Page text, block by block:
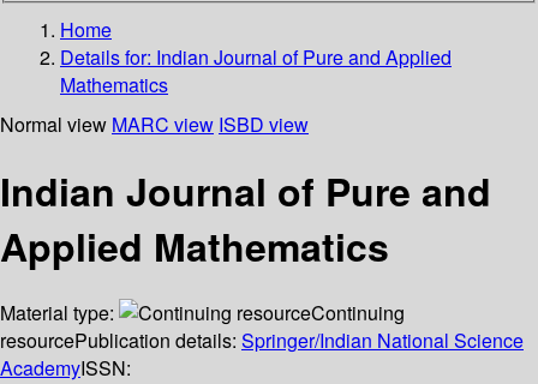
Home
Details for: Indian Journal of Pure and Applied
Mathematics
Normal view MARC view ISBD view
Indian Journal of Pure and
Applied Mathematics
Material type:
Continuing
resourcePublication details: Springer/Indian National Science
AcademyISSN: